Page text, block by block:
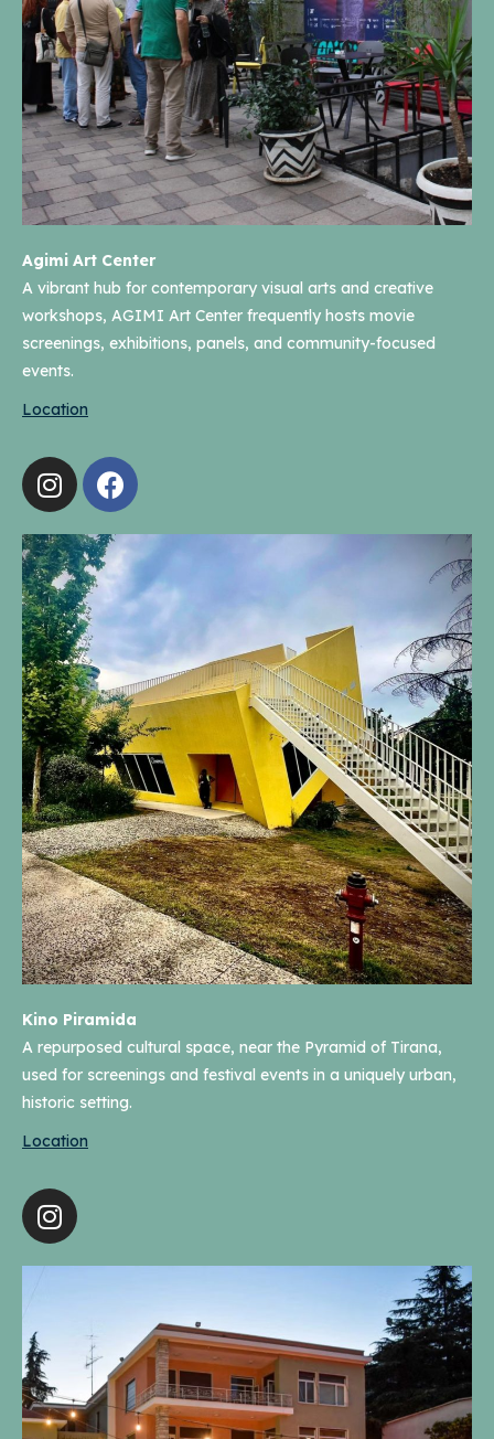
Agimi Art Center
A vibrant hub for contemporary visual arts and creative
workshops, AGIMI Art Center frequently hosts movie
screenings, exhibitions, panels, and community-focused
events.
Location
Kino Piramida
A repurposed cultural space, near the Pyramid of Tirana,
used for screenings and festival events in a uniquely urban,
historic setting.
Location